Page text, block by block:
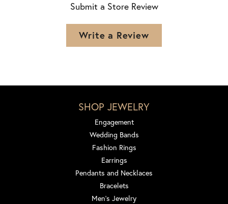
Submit a Store Review
Write a Review
SHOP JEWELRY
Engagement
Wedding Bands
Fashion Rings
Earrings
Pendants and Necklaces
Bracelets
Men's Jewelry